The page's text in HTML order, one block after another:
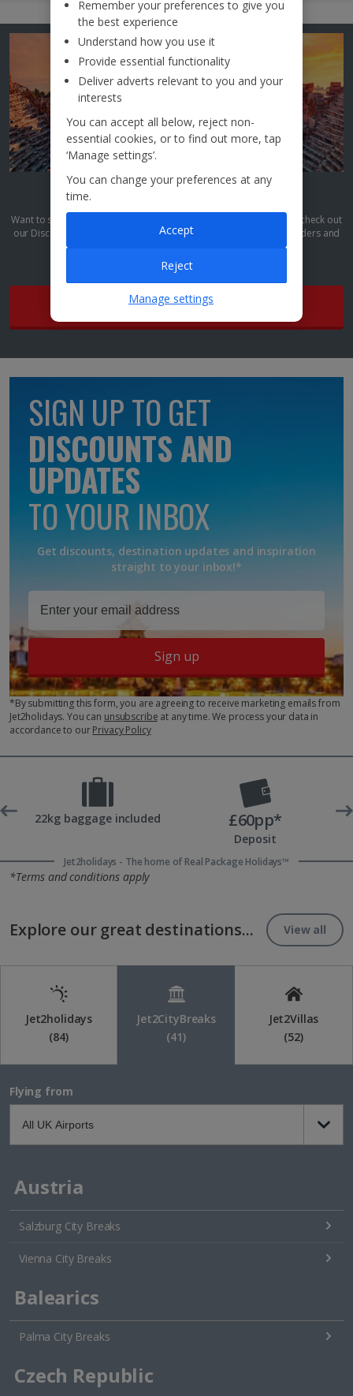
Discover More
Want to see more culture-packed breaks like this? Then it’s time to check out
our Discover More collection. We’re talking top sights, natural wonders and
unique culture all wrapped up into one terrific trip.
Find out more
SIGN UP TO GET
DISCOUNTS AND
UPDATES
TO YOUR INBOX
Get discounts, destination updates and inspiration
straight to your inbox!*
Sign up
*By submitting this form, you are agreeing to receive marketing emails from
Jet2holidays. You can unsubscribe at any time. We process your data in
accordance to ourPrivacy Policy
22kg baggage included £60pp*
Deposit
Jet2holidays - The home of Real Package Holidays™
*Terms and conditions apply
Explore our great destinations... View all
Jet2holidays
(84)
Jet2CityBreaks
(41)
Jet2Villas
(52)
Flying from
Austria
Salzburg City Breaks
Vienna City Breaks
Balearics
Palma City Breaks
Czech Republic
Remember your preferences to give you
the best experience
Understand how you use it
Provide essential functionality
Deliver adverts relevant to you and your
interests
You can accept all below, reject non-
essential cookies, or to find out more, tap
‘Manage settings’.
You can change your preferences at any
time.
Manage settings
Reject
Accept